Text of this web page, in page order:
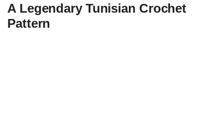
A Legendary Tunisian Crochet
Pattern